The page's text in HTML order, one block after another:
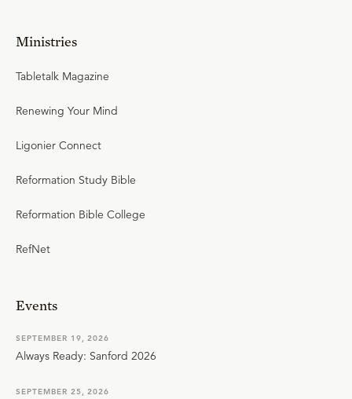
Ministries
Tabletalk Magazine
Renewing Your Mind
Ligonier Connect
Reformation Study Bible
Reformation Bible College
RefNet
Events
SEPTEMBER 19, 2026
Always Ready: Sanford 2026
SEPTEMBER 25, 2026